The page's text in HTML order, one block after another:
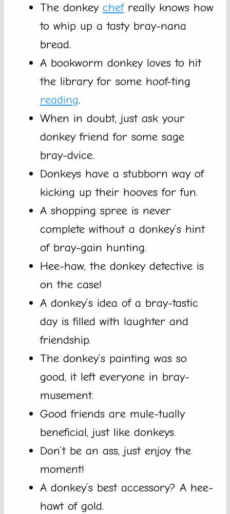
The donkey chefreally knows how
to whip up a tasty bray-nana
bread.
A bookworm donkey loves to hit
the library for some hoof-ting
reading.
When in doubt, just ask your
donkey friend for some sage
bray-dvice.
Donkeys have a stubborn way of
kicking up their hooves for fun.
A shopping spree is never
complete without a donkey’s hint
of bray-gain hunting.
Hee-haw, the donkey detective is
on the case!
A donkey’s idea of a bray-tastic
day is filled with laughter and
friendship.
The donkey’s painting was so
good, it left everyone in bray-
musement.
Good friends are mule-tually
beneficial, just like donkeys.
Don’t be an ass, just enjoy the
moment!
A donkey’s best accessory? A hee-
hawt of gold.